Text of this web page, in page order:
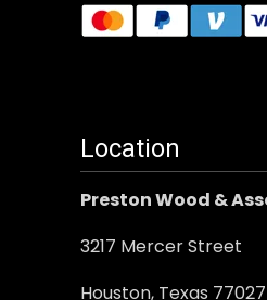
Location
Preston Wood &
3217 Mercer Street
Houston, Texas 77027